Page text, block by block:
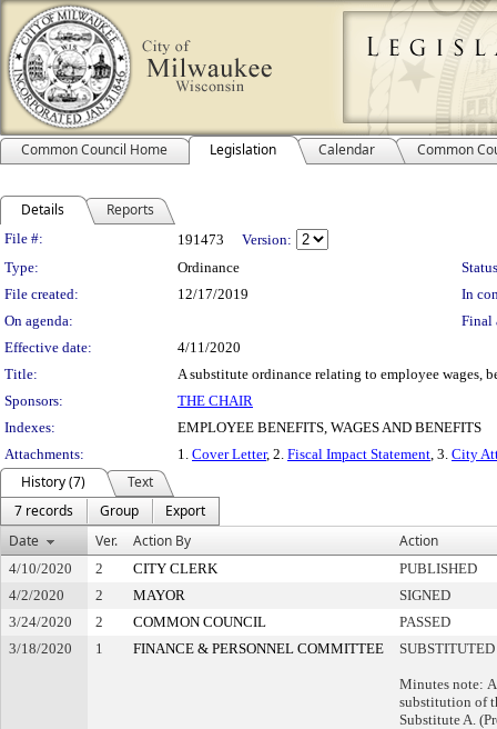
Common Council Home Legislation Calendar Common
Details Reports
Legislation Details
File #: 191473
Version:
Type:
Ordinance
File created:
12/17/2019
In
On agenda:
Final
Effective date:
4/11/2020
Title:
A substitute ordinance relating to employee wages,
Sponsors:
THE CHAIR
Indexes:
EMPLOYEE BENEFITS, WAGES AND BENEFITS
Attachments:
1. Cover Letter, 2. Fiscal Impact Statement, 3. City
History (7)
Text
7 records
Group
Export
Date
Ver. Action By Action
4/10/2020 2 CITY CLERK
PUBLISHED
4/2/2020
2 MAYOR
SIGNED
3/24/2020
2 COMMON COUNCIL
PASSED
3/18/2020
1 FINANCE & PERSONNEL COMMITTEE SUBSTITUTED
Minutes note:
substitution of
Substitute A.